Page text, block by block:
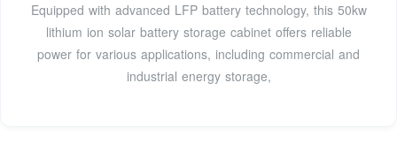
Equipped with advanced LFP battery technology, this 50kw
lithium ion solar battery storage cabinet offers reliable
power for various applications, including commercial and
industrial energy storage,